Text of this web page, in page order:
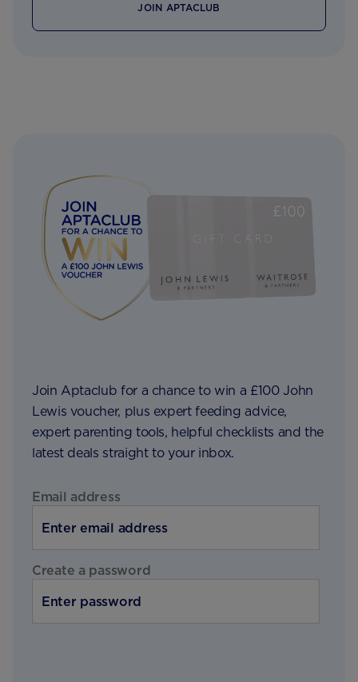
JOIN APTACLUB
Join Aptaclub for a chance to win a £100 John
Lewis voucher, plus expert feeding advice,
expert parenting tools, helpful checklists and the
latest deals straight to your inbox.
Email address
Create a password